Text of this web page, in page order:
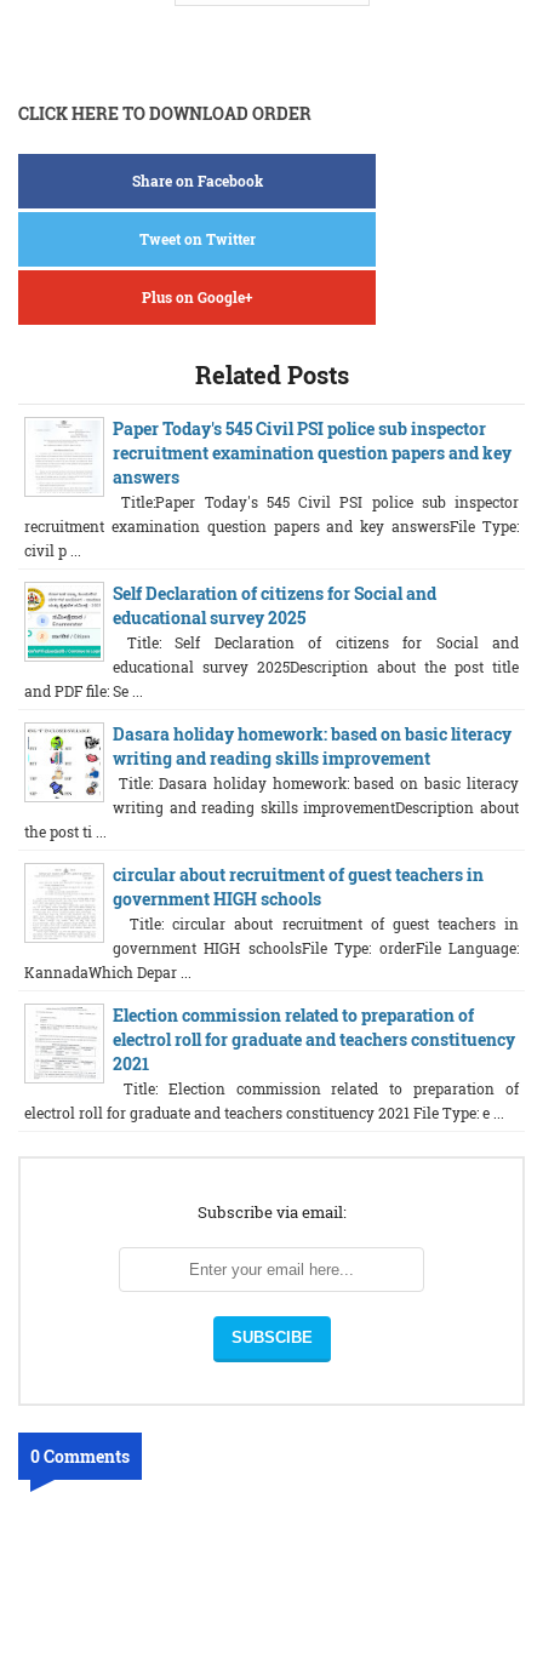
CLICK HERE TO DOWNLOAD ORDER
Share on Facebook
Tweet on Twitter
Plus on Google+
Related Posts
Paper Today's 545 Civil PSI police sub inspector
recruitment examination question papers and key
answers
Title:Paper Today's 545 Civil PSI police sub inspector
recruitment examination question papers and key answersFile Type:
civil p ...
Self Declaration of citizens for Social and
educational survey 2025
Title: Self Declaration of citizens for Social and
educational survey 2025Description about the post title
and PDF file: Se ...
Dasara holiday homework: based on basic literacy
writing and reading skills improvement
Title: Dasara holiday homework: based on basic literacy
writing and reading skills improvementDescription about
the post ti ...
circular about recruitment of guest teachers in
government HIGH schools
Title: circular about recruitment of guest teachers in
government HIGH schoolsFile Type: orderFile Language:
KannadaWhich Depar ...
Election commission related to preparation of
electrol roll for graduate and teachers constituency
2021
Title: Election commission related to preparation of
electrol roll for graduate and teachers constituency 2021 File Type: e ...
Subscribe via email:
0 Comments